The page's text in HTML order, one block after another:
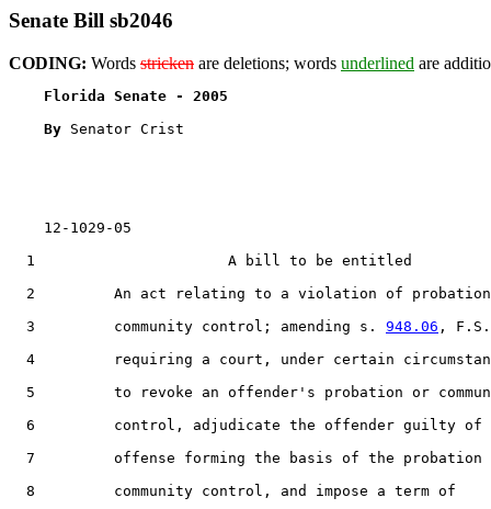
Senate Bill sb2046
CODING: Words stricken are deletions; words underlined are
Florida Senate - 2005
By Senator Crist
    12-1029-05
  1                      A bill to be entitled
2         An act relating to a violation of
  3         community control; amending s.
948.06 ,
4         requiring a court, under certain
5         to revoke an offender's probation or
6         control, adjudicate the offender guilty of
7         offense forming the basis of the probation
  8         community control, and impose a term of